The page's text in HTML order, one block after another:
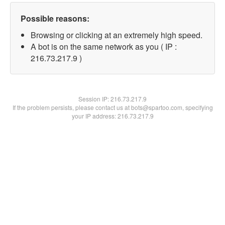
Possible reasons:
Browsing or clicking at an extremely high speed.
A bot is on the same network as you ( IP :
216.73.217.9 )
Session IP:216.73.217.9
If the problem persists, please contact us at bots@spartoo.com, specifying
your IP address: 216.73.217.9